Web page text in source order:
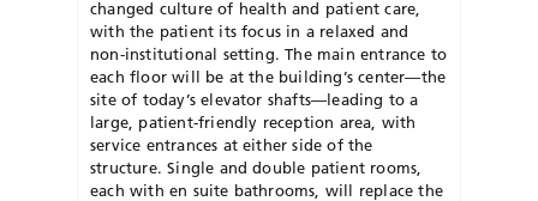
changed culture of health and patient care,
with the patient its focus in a relaxed and
non-institutional setting. The main entrance to
each floor will be at the building’s center—the
site of today’s elevator shafts—leading to a
large, patient-friendly reception area, with
service entrances at either side of the
structure. Single and double patient rooms,
each with en suite bathrooms, will replace the